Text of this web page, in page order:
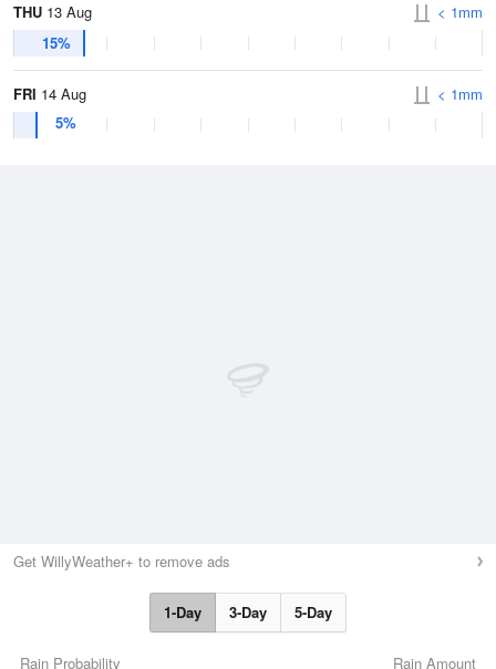
THU 13 Aug
15%
< 1mm
FRI 14 Aug
5%
< 1mm
Get WillyWeather+ to remove ads
1-Day 3-Day 5-Day
Rain Amount
Rain Probability